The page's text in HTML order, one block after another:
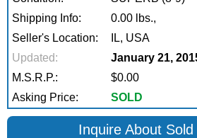
Shipping Info:
0.00 lbs.,
Seller's Location:
IL, USA
Updated:
January 21,
M.S.R.P.:
$0.00
Asking Price:
SOLD
Inquire About Sold